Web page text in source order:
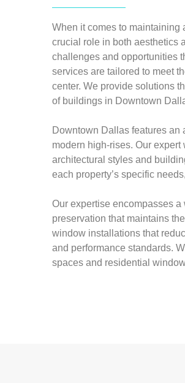
When it comes to maintaining
crucial role in both aesthetics
challenges and opportunities
services are tailored to meet
center. We provide solutions
of buildings in Downtown
Downtown Dallas features an
modern high-rises. Our
architectural styles and
each property’s specific
Our expertise encompasses
preservation that maintains
window installations that
and performance standards.
spaces and residential